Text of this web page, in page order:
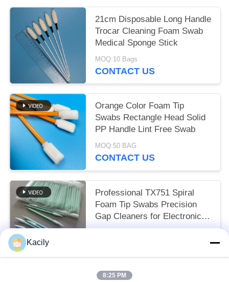
21cm Disposable Long Handle
Trocar Cleaning Foam Swab
Medical Sponge Stick
MOQ:10 Bags
CONTACT US
Orange Color Foam Tip
Swabs Rectangle Head Solid
PP Handle Lint Free Swab
MOQ:50 BAG
CONTACT US
Professional TX751 Spiral
Foam Tip Swabs Precision
Gap Cleaners for Electronics
Industrial Use
Kacily
8:25 PM